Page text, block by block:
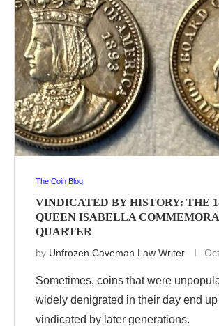
The Coin Blog
VINDICATED BY HISTORY: THE
QUEEN ISABELLA
QUARTER
by Unfrozen Caveman Law Writer
Sometimes, coins that were
widely denigrated in their day end
vindicated by later generations.